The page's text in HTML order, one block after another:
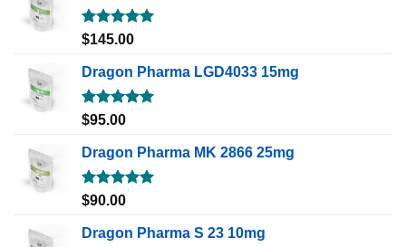
Rated5.00
$145.00
Dragon Pharma LGD4033 15mg
Rated5.00
$95.00
Dragon Pharma MK 2866 25mg
Rated5.00
$90.00
Dragon Pharma S 23 10mg